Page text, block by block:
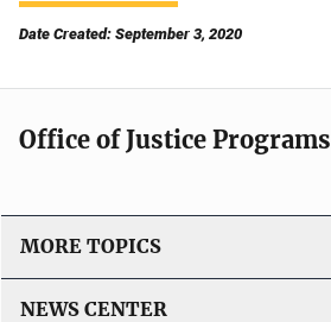
Date Created: September 3, 2020
Office of Justice Programs
MORE TOPICS
NEWS CENTER